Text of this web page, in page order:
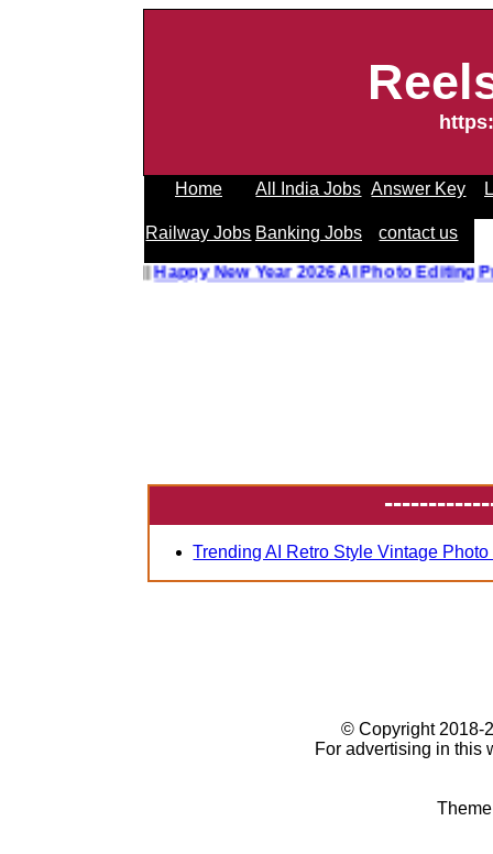
Home All India Jobs Answer Key
Railway Jobs Banking Jobs contact us
Editing Prompt||Happy New Year 2026 AI Photo
Trending AI Retro Style Vintage
© Copyright 2018-
For advertising in this